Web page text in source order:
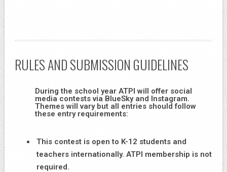
RULES AND SUBMISSION GUIDELINES
During the school year ATPI will offer social
media contests via BlueSky and Instagram.
Themes will vary but all entries should follow
these entry requirements:
This contest is open to K-12 students and
teachers internationally. ATPI membership is not
required.